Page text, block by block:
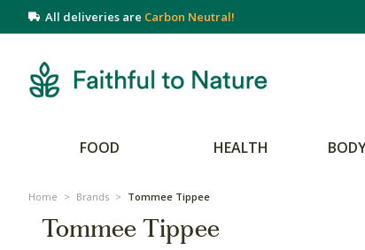
All deliveries are Carbon Neutral!
FOOD HEALTH
Home > Brands > Tommee Tippee
Tommee Tippee